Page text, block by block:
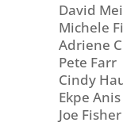
David
Michele
Adriene
Pete Farr
Cindy
Ekpe Anis
Joe Fisher